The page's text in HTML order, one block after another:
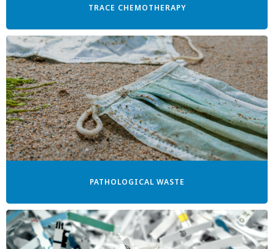
TRACE CHEMOTHERAPY
PATHOLOGICAL WASTE